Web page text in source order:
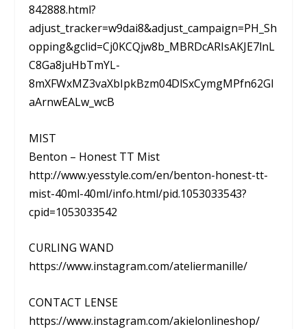
842888.html?
adjust_tracker=w9dai8&adjust_campaign=PH_Sh
opping&gclid=Cj0KCQjw8b_MBRDcARIsAKJE7lnL
C8Ga8juHbTmYL-
8mXFWxMZ3vaXbIpkBzm04DlSxCymgMPfn62GI
aArnwEALw_wcB
MIST
Benton – Honest TT Mist
http://www.yesstyle.com/en/benton-honest-tt-
mist-40ml-40ml/info.html/pid.1053033543?
cpid=1053033542
CURLING WAND
https://www.instagram.com/ateliermanille/
CONTACT LENSE
https://www.instagram.com/akielonlineshop/